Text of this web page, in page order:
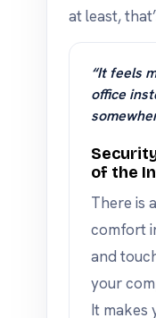
at least,
“It feels
office
of the
There is
comfort
and
your
It makes